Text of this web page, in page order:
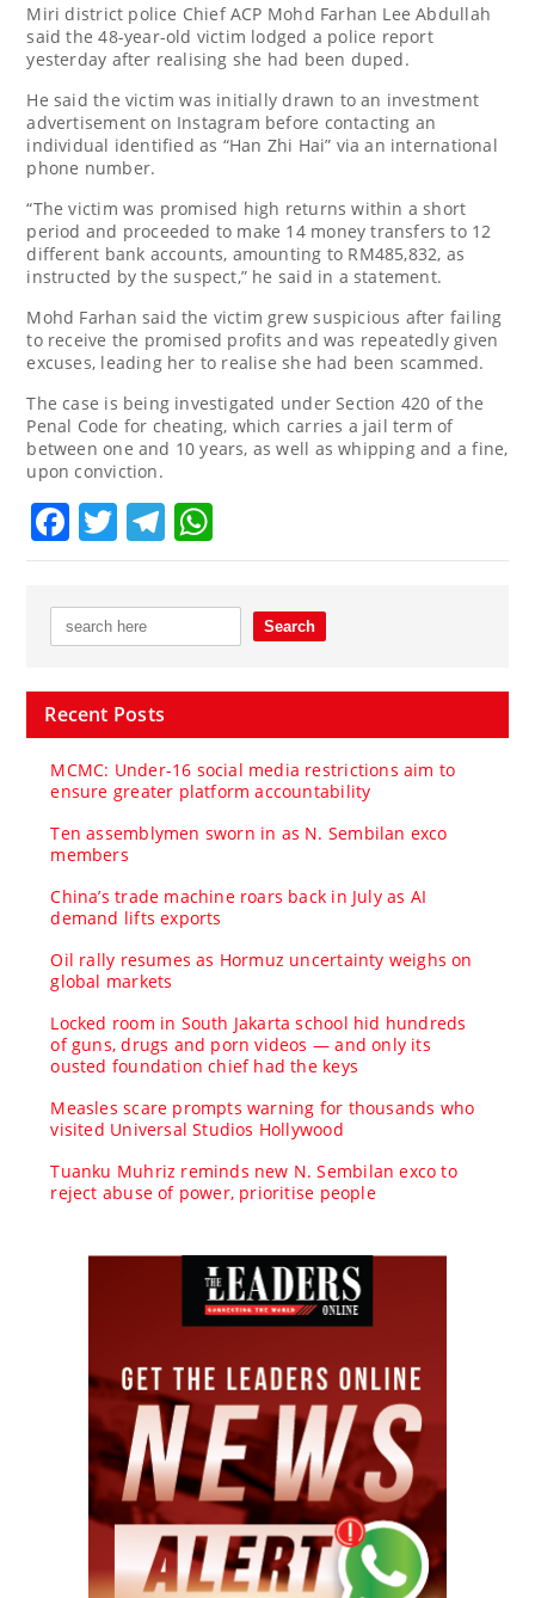
Miri district police Chief ACP Mohd Farhan Lee Abdullah
said the 48-year-old victim lodged a police report
yesterday after realising she had been duped.
He said the victim was initially drawn to an investment
advertisement on Instagram before contacting an
individual identified as “Han Zhi Hai” via an international
phone number.
“The victim was promised high returns within a short
period and proceeded to make 14 money transfers to 12
different bank accounts, amounting to RM485,832, as
instructed by the suspect,” he said in a statement.
Mohd Farhan said the victim grew suspicious after failing
to receive the promised profits and was repeatedly given
excuses, leading her to realise she had been scammed.
The case is being investigated under Section 420 of the
Penal Code for cheating, which carries a jail term of
between one and 10 years, as well as whipping and a fine,
upon conviction.
Facebook
TwitterTelegram
Recent Posts
MCMC: Under-16 social media restrictions aim to
ensure greater platform accountability
Ten assemblymen sworn in as N. Sembilan exco
members
China’s trade machine roars back in July as AI
demand lifts exports
Oil rally resumes as Hormuz uncertainty weighs on
global markets
Locked room in South Jakarta school hid hundreds
of guns, drugs and porn videos — and only its
ousted foundation chief had the keys
Measles scare prompts warning for thousands who
visited Universal Studios Hollywood
Tuanku Muhriz reminds new N. Sembilan exco to
reject abuse of power, prioritise people